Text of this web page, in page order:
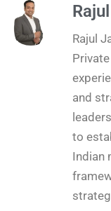
Rajul
and
to
Indian